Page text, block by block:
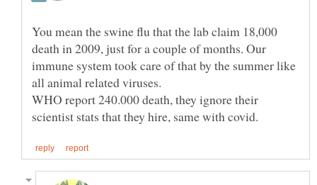
You mean the swine flu that the lab claim 18,000
death in 2009, just for a couple of months. Our
immune system took care of that by the summer like
all animal related viruses.
WHO report 240.000 death, they ignore their